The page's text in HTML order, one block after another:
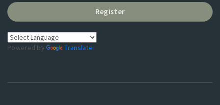
Register
Powered by Translate